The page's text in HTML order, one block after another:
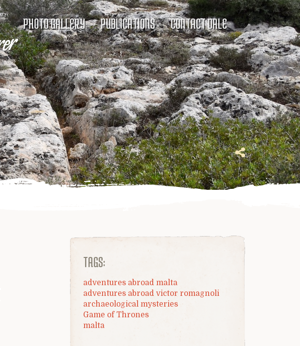
PHOTO GALLERY PUBLICATIONS CONTACT DALE
TAGS:
adventures abroad malta
adventures abroad victor romagnoli
archaeological mysteries
Game of Thrones
malta